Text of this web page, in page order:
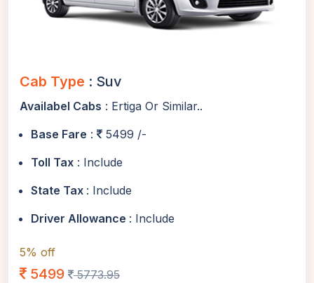
Cab Type : Suv
Availabel Cabs : Ertiga Or Similar..
Base Fare :
5499 /-
Toll Tax : Include
State Tax : Include
Driver Allowance : Include
5% off
5499 5773.95